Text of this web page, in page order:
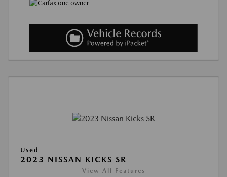
Used
2023 NISSAN KICKS SR
View All Features